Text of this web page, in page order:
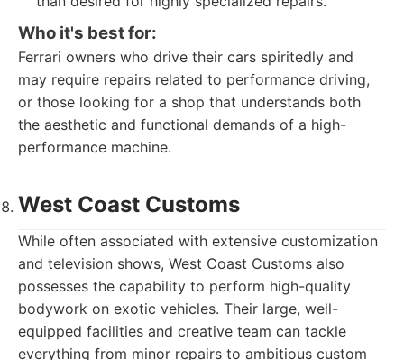
Who it's best for:
Ferrari owners who drive their cars spiritedly and
may require repairs related to performance driving,
or those looking for a shop that understands both
the aesthetic and functional demands of a high-
performance machine.
West Coast Customs
While often associated with extensive customization
and television shows, West Coast Customs also
possesses the capability to perform high-quality
bodywork on exotic vehicles. Their large, well-
equipped facilities and creative team can tackle
everything from minor repairs to ambitious custom